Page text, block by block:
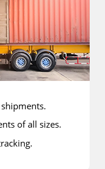
of all sizes.